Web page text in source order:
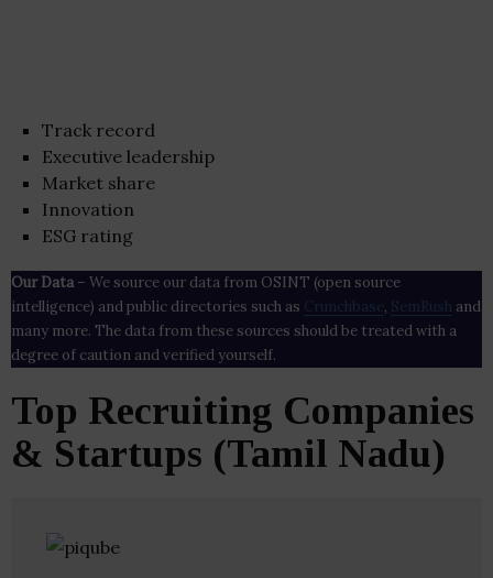
Track record
Executive leadership
Market share
Innovation
ESG rating
Our Data– We source our data from OSINT (open source
intelligence) and public directories such as Crunchbase , SemRush and
many more. The data from these sources should be treated with a
degree of caution and verified yourself.
Top Recruiting Companies
& Startups (Tamil Nadu)